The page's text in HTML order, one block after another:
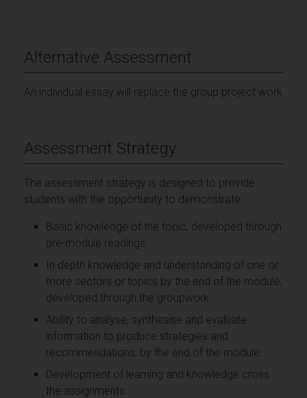
Alternative Assessment
An individual essay will replace the group project work
Assessment Strategy
The assessment strategy is designed to provide
students with the opportunity to demonstrate:
Basic knowledge of the topic, developed through
pre-module readings.
In depth knowledge and understanding of one or
more sectors or topics by the end of the module,
developed through the groupwork.
Ability to analyse, synthesise and evaluate
information to produce strategies and
recommendations, by the end of the module.
Development of learning and knowledge cross
the assignments.